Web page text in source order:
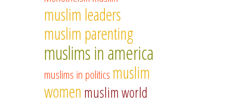
muslim leaders
muslim parenting
muslims in america
muslims in politics muslim
women muslim world